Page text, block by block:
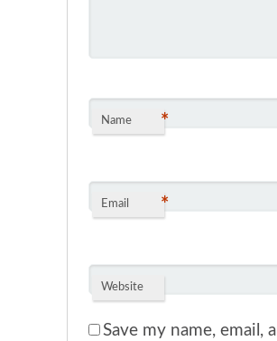
Name *
Email *
Website
Save my name, email,